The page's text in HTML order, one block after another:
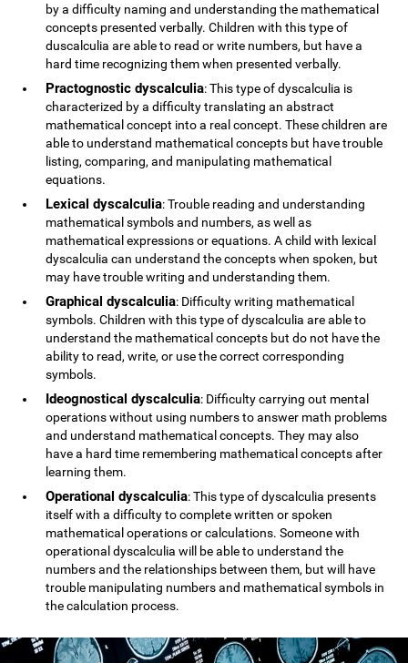
by a difficulty naming and understanding the mathematical
concepts presented verbally. Children with this type of
duscalculia are able to read or write numbers, but have a
hard time recognizing them when presented verbally.
Practognostic dyscalculia: This type of dyscalculia is
characterized by a difficulty translating an abstract
mathematical concept into a real concept. These children are
able to understand mathematical concepts but have trouble
listing, comparing, and manipulating mathematical
equations.
Lexical dyscalculia: Trouble reading and understanding
mathematical symbols and numbers, as well as
mathematical expressions or equations. A child with lexical
dyscalculia can understand the concepts when spoken, but
may have trouble writing and understanding them.
Graphical dyscalculia: Difficulty writing mathematical
symbols. Children with this type of dyscalculia are able to
understand the mathematical concepts but do not have the
ability to read, write, or use the correct corresponding
symbols.
Ideognostical dyscalculia: Difficulty carrying out mental
operations without using numbers to answer math problems
and understand mathematical concepts. They may also
have a hard time remembering mathematical concepts after
learning them.
Operational dyscalculia: This type of dyscalculia presents
itself with a difficulty to complete written or spoken
mathematical operations or calculations. Someone with
operational dyscalculia will be able to understand the
numbers and the relationships between them, but will have
trouble manipulating numbers and mathematical symbols in
the calculation process.